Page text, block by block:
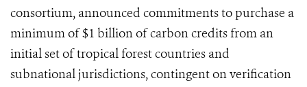
consortium, announced commitments to purchase a
minimum of $1 billion of carbon credits from an
initial set of tropical forest countries and
subnational jurisdictions, contingent on verification